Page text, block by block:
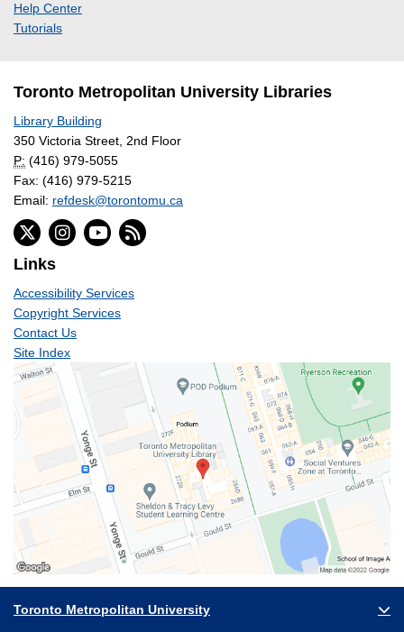
Help Center
Tutorials
Toronto Metropolitan University Libraries
Library Building
350 Victoria Street, 2nd Floor
P: (416) 979-5055
Fax: (416) 979-5215
Email: refdesk@torontomu.ca
Links
Accessibility Services
Copyright Services
Contact Us
Site Index
Toronto Metropolitan University